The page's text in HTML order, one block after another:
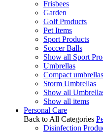
Frisbees
Garden
Golf Products
Pet Items
Sport Products
Soccer Balls
Show all Sport
Umbrellas
Compact umbrellas
Storm Umbrellas
Show all
Show all items
Personal Care
Back to All Categories
Disinfection